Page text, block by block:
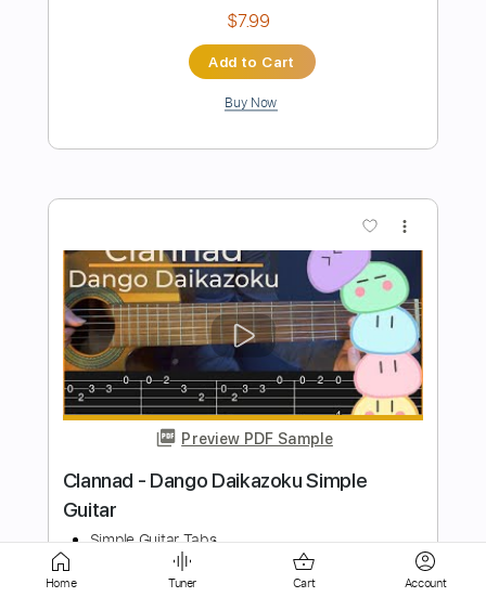
Preview PDF Sample
Last Christmas - Wham Simple Guitar
Transcribed by:adrianmr8
FULL
Home Tuner Cart Account